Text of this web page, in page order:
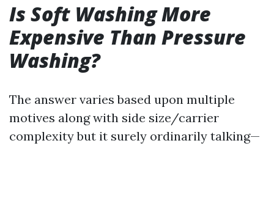
Is Soft Washing More
Expensive Than Pressure
Washing?
The answer varies based upon multiple
motives along with side size/carrier
complexity but it surely ordinarily talking—